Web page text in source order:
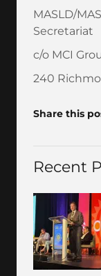
MASLD/
Secretariat
c/o MCI
240
Share this
Recent